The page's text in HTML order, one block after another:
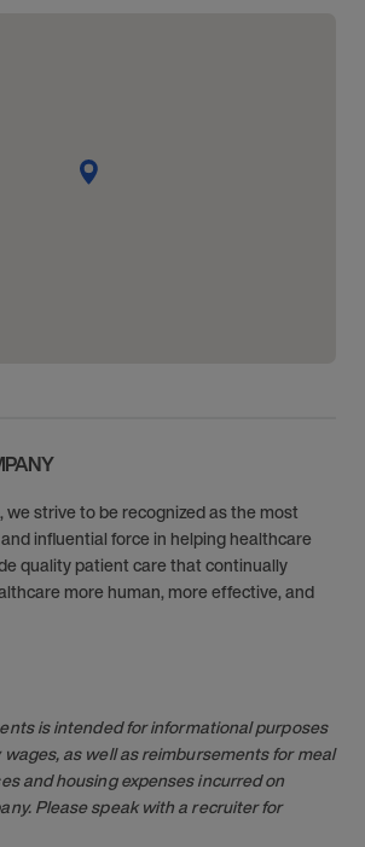
strive to be recognized as the most
influential force in helping healthcare
quality patient care that continually
more human, more effective, and
is intended for informational purposes
as well as reimbursements for meal
and housing expenses incurred on
Please speak with a recruiter for